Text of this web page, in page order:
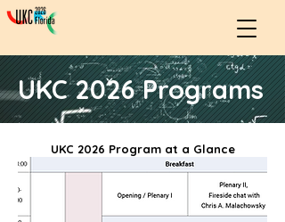
UKC 2026 Programs
UKC 2026 Program at a Glance